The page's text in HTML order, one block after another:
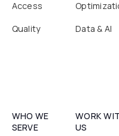
Access
Quality
Data & AI
WHO WE
SERVE
WORK
US